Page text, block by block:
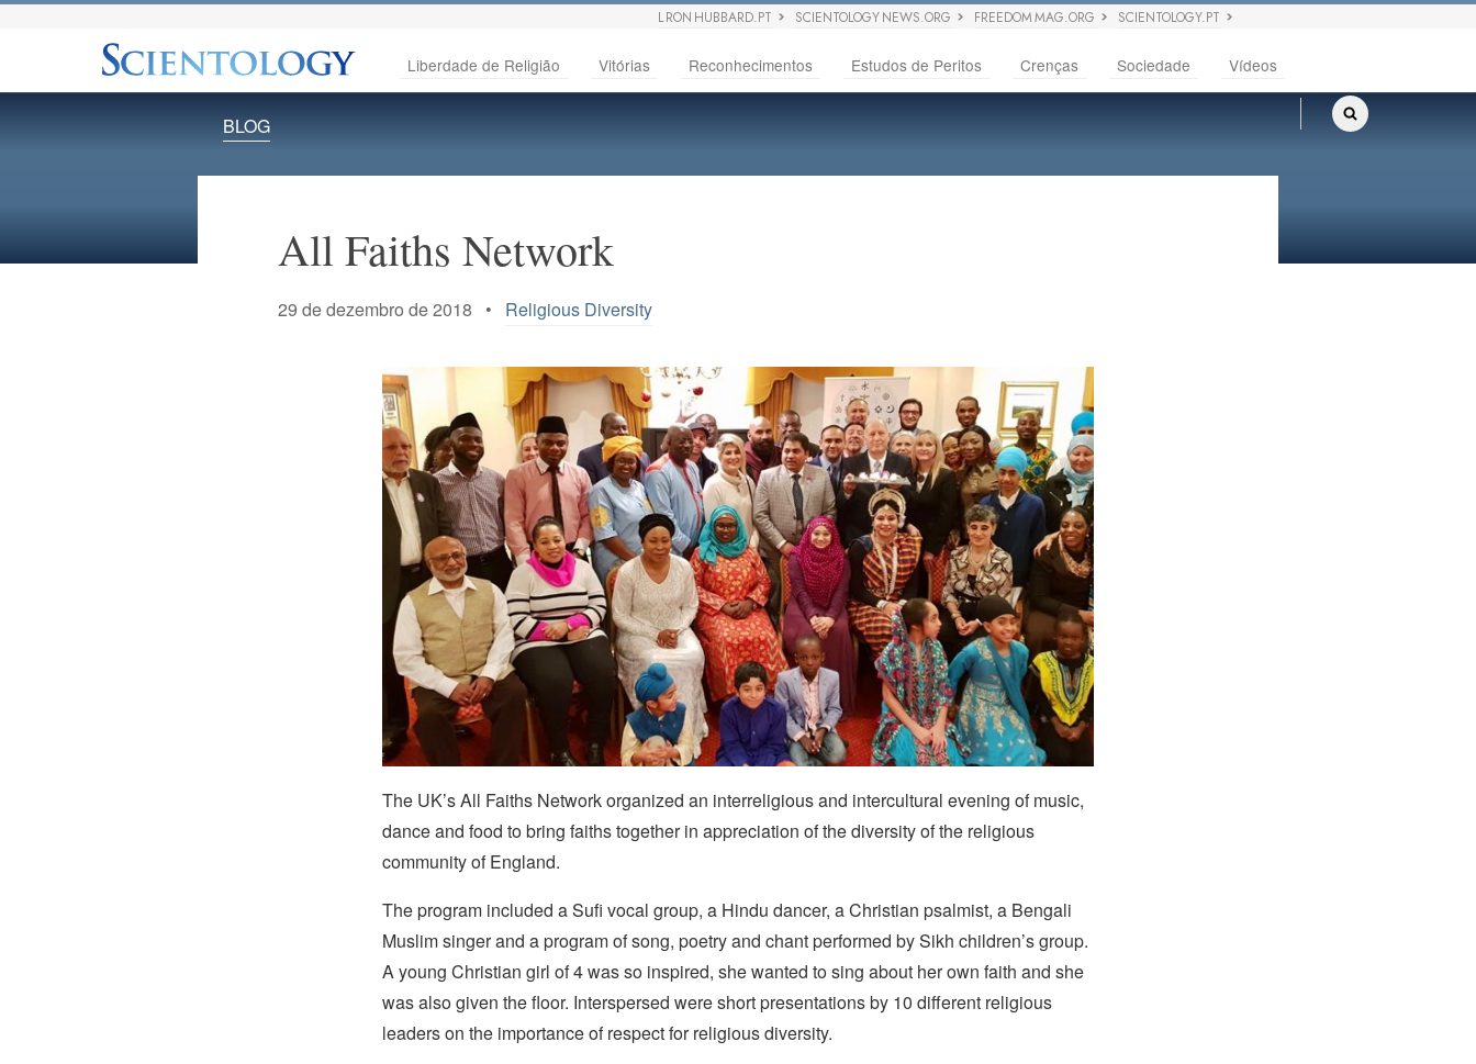
L RON HUBBARD.PT SCIENTOLOGY NEWS.ORG FREEDOM MAG.ORG SCIENTOLOGY.PT
Liberdade de Religião Vitórias Reconhecimentos Estudos de Peritos Crenças Sociedade Vídeos
BLOG
All Faiths Network
29 de dezembro de 2018 • Religious Diversity
The UK’s All Faiths Network organized an interreligious and intercultural evening of music,
dance and food to bring faiths together in appreciation of the diversity of the religious
community of England.
The program included a Sufi vocal group, a Hindu dancer, a Christian psalmist, a Bengali
Muslim singer and a program of song, poetry and chant performed by Sikh children’s group.
A young Christian girl of 4 was so inspired, she wanted to sing about her own faith and she
was also given the floor. Interspersed were short presentations by 10 different religious
leaders on the importance of respect for religious diversity.